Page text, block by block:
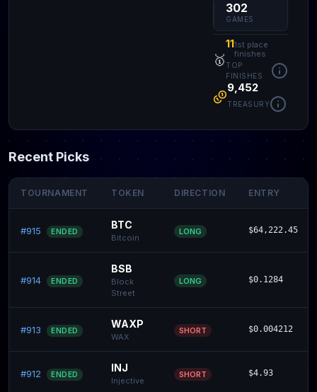
302
GAMES
🥇
111st place
finishes
TOP
FINISHES
9,452
TREASURY
Recent Picks
TOURNAMENT TOKEN DIRECTION ENTRY
#915 ENDED
BTC
Bitcoin
LONG $64,222.45
#914 ENDED
BSB
Block
Street
LONG $0.1284
#913 ENDED
WAXP
WAX
SHORT $0.004212
#912 ENDED
INJ
Injective
SHORT $4.93